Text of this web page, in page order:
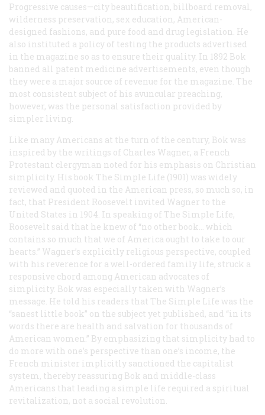
Progressive causes—city beautification, billboard removal,
wilderness preservation, sex education, American-
designed fashions, and pure food and drug legislation. He
also instituted a policy of testing the products advertised
in the magazine so as to ensure their quality. In 1892 Bok
banned all patent medicine advertisements, even though
they were a major source of revenue for the magazine. The
most consistent subject of his avuncular preaching,
however, was the personal satisfaction provided by
simpler living.
Like many Americans at the turn of the century, Bok was
inspired by the writings of Charles Wagner, a French
Protestant clergyman noted for his emphasis on Christian
simplicity. His book The Simple Life (1901) was widely
reviewed and quoted in the American press, so much so, in
fact, that President Roosevelt invited Wagner to the
United States in 1904. In speaking of The Simple Life,
Roosevelt said that he knew of “no other book… which
contains so much that we of America ought to take to our
hearts.” Wagner’s explicitly religious perspective, coupled
with his reverence for a well-ordered family life, struck a
responsive chord among American advocates of
simplicity. Bok was especially taken with Wagner’s
message. He told his readers that The Simple Life was the
“sanest little book” on the subject yet published, and “in its
words there are health and salvation for thousands of
American women.” By emphasizing that simplicity had to
do more with one’s perspective than one’s income, the
French minister implicitly sanctioned the capitalist
system, thereby reassuring Bok and middle-class
Americans that leading a simple life required a spiritual
revitalization, not a social revolution.